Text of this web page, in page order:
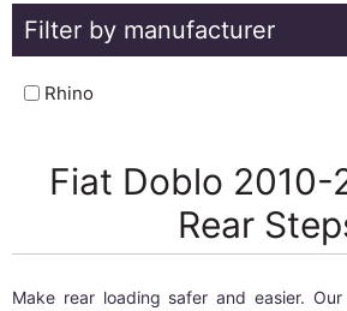
Filter by manufacturer
Rhino
Fiat Doblo 2010-
Rear
Make rear loading safer and easier.